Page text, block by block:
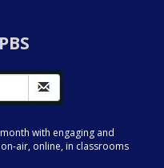
with engaging and
air, online, in classrooms